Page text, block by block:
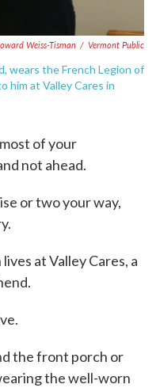
Weiss-Tisman / Vermont Public
wears the French Legion of
him at Valley Cares in
of your
not ahead.
or two your way,
at Valley Cares, a
the front porch or
the well-worn